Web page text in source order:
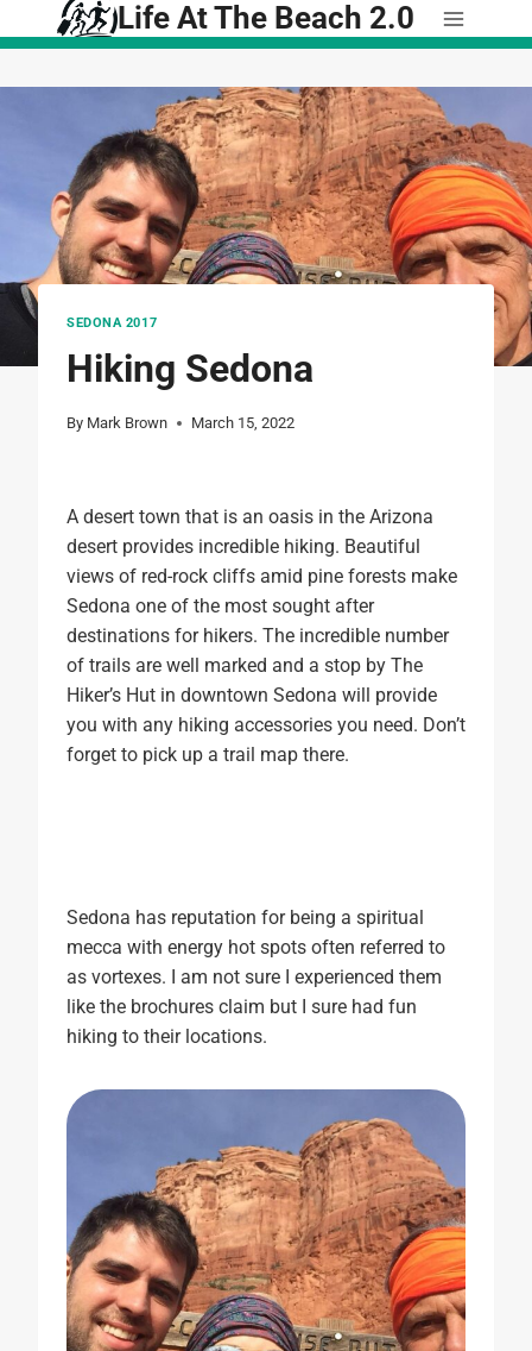
to
Life At The Beach 2.0
SEDONA 2017
Hiking Sedona
By Mark Brown March 15, 2022
A desert town that is an oasis in the Arizona
desert provides incredible hiking. Beautiful
views of red-rock cliffs amid pine forests make
Sedona one of the most sought after
destinations for hikers. The incredible number
of trails are well marked and a stop by The
Hiker’s Hut in downtown Sedona will provide
you with any hiking accessories you need. Don’t
forget to pick up a trail map there.
Sedona has reputation for being a spiritual
mecca with energy hot spots often referred to
as vortexes. I am not sure I experienced them
like the brochures claim but I sure had fun
hiking to their locations.